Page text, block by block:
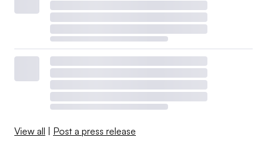
View all | Post a press release